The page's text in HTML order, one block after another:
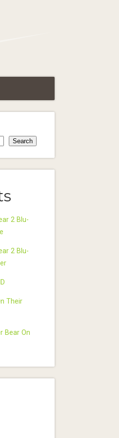
Search
2 Blu-
2 Blu-
Their
Bear On